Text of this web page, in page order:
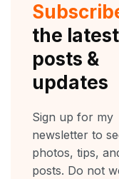
the latest
posts &
updates
Sign up for my
newsletter to
photos, tips,
posts. Do not